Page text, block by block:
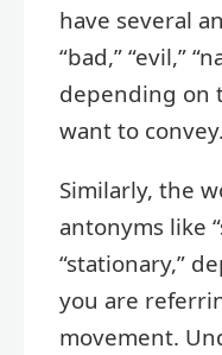
have several
“bad,” “evil,”
depending on
want to convey.
Similarly, the
antonyms like
“stationary,”
you are
movement.